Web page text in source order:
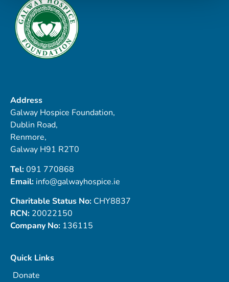
Address
Galway Hospice Foundation,
Dublin Road,
Renmore,
Galway H91 R2T0
Tel:091 770868
Email: info@galwayhospice.ie
Charitable Status No: CHY8837
RCN: 20022150
Company No: 136115
Quick Links
Donate